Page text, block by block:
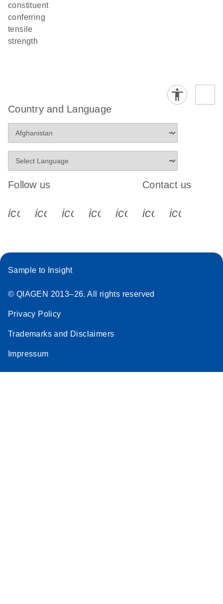
constituent
conferring
tensile
strength
Country and Language
Follow us
icon_0340_cc_gen_x-s
icon_0066_linkedin-s
icon_0064_facebook-s
icon_0065_instagram-s
Contact us
Sample to Insight
© QIAGEN 2013–26. All rights reserved
Privacy Policy
Trademarks and Disclaimers
Impressum